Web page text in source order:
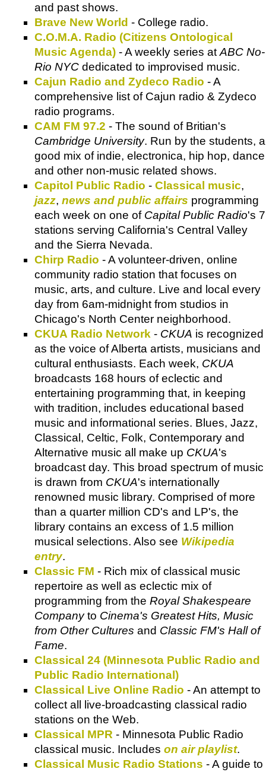
and past shows.
Brave New World - College radio.
C.O.M.A. Radio (Citizens Ontological
Music Agenda) - A weekly series at ABC No-
Rio NYC dedicated to improvised music.
Cajun Radio and Zydeco Radio - A
comprehensive list of Cajun radio & Zydeco
radio programs.
CAM FM 97.2 - The sound of Britian's
Cambridge University. Run by the students, a
good mix of indie, electronica, hip hop, dance
and other non-music related shows.
Capitol Public Radio - Classical music,
jazz, news and public affairs programming
each week on one of Capital Public Radio's 7
stations serving California's Central Valley
and the Sierra Nevada.
Chirp Radio - A volunteer-driven, online
community radio station that focuses on
music, arts, and culture. Live and local every
day from 6am-midnight from studios in
Chicago's North Center neighborhood.
CKUA Radio Network - CKUA is recognized
as the voice of Alberta artists, musicians and
cultural enthusiasts. Each week, CKUA
broadcasts 168 hours of eclectic and
entertaining programming that, in keeping
with tradition, includes educational based
music and informational series. Blues, Jazz,
Classical, Celtic, Folk, Contemporary and
Alternative music all make up CKUA's
broadcast day. This broad spectrum of music
is drawn from CKUA's internationally
renowned music library. Comprised of more
than a quarter million CD's and LP's, the
library contains an excess of 1.5 million
musical selections. Also see Wikipedia
entry.
Classic FM - Rich mix of classical music
repertoire as well as eclectic mix of
programming from the Royal Shakespeare
Companyto Cinema's Greatest Hits, Music
from Other Cultures and Classic FM's Hall of
Fame.
Classical 24 (Minnesota Public Radio and
Public Radio International)
Classical Live Online Radio - An attempt to
collect all live-broadcasting classical radio
stations on the Web.
Classical MPR - Minnesota Public Radio
classical music. Includes on air playlist.
Classical Music Radio Stations - A guide to